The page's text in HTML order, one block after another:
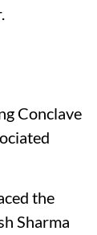
Conclave
the
Sharma